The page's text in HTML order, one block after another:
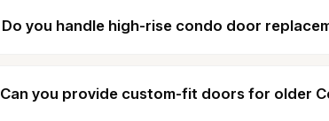
Do you handle high-rise condo door
Can you provide custom-fit doors for older